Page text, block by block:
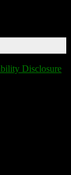
Disclosure